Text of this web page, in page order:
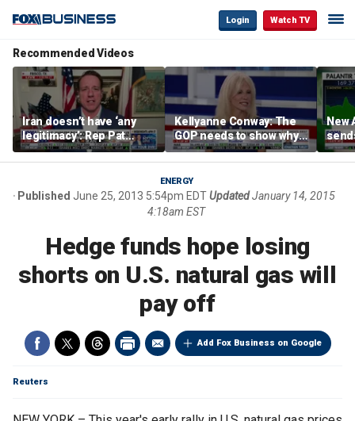
Login Watch TV
Recommended Videos
Iran doesn’t have ‘any
legitimacy’: Rep Pat
Fallon
Kellyanne Conway: The
GOP needs to show why
socialism is bad, not just
say it
New
ENERGY
Published June 25, 2013 5:54pm EDTUpdatedJanuary 14, 2015
4:18am EST
Hedge funds hope losing
shorts on U.S. natural gas will
pay off
Add Fox Business on Google
Reuters